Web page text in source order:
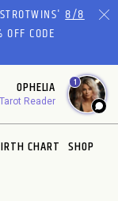
8/8
CODE
OPHELIA
Reader
1
CHART SHOP